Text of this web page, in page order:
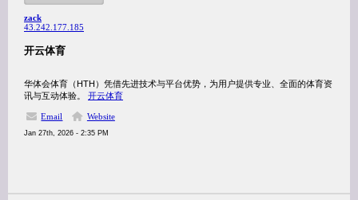
zack
43.242.177.185
开云体育
华体会体育（HTH）凭借先进技术与平台优势，为用户提供专业、全面的体育资
讯与互动体验。 开云体育
Email Website
Jan 27th, 2026 - 2:35 PM